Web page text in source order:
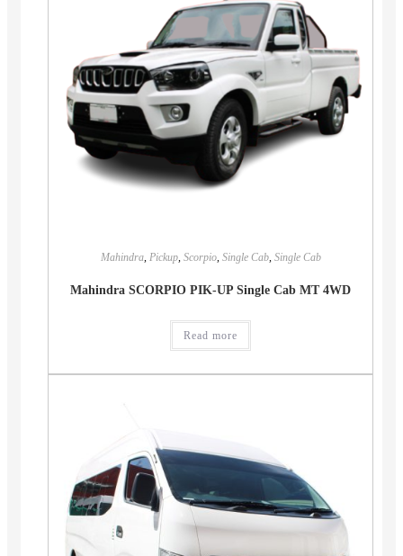
Mahindra, Pickup, Scorpio, Single Cab, Single Cab
Mahindra SCORPIO PIK-UP Single Cab MT 4WD
Read more